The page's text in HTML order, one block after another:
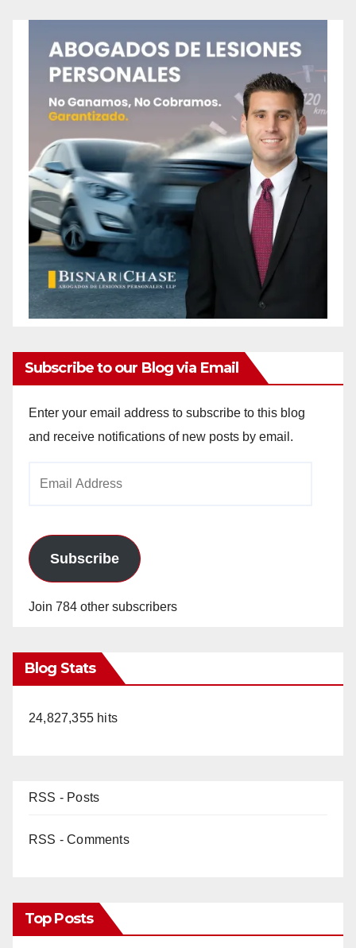
Subscribe to our Blog via Email
Enter your email address to subscribe to this blog
and receive notifications of new posts by email.
Subscribe
Join 784 other subscribers
Blog Stats
24,827,355 hits
RSS - Posts
RSS - Comments
Top Posts